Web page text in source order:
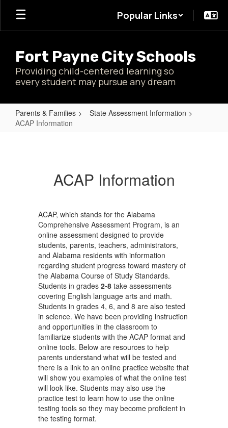
Skip
main
Popular Links
Fort Payne City Schools
Providing child-centered learning so
every student may pursue any dream
Parents & Families
State Assessment Information
ACAP Information
ACAP Information
ACAP, which stands for the Alabama
Comprehensive Assessment Program, is an
online assessment designed to provide
students, parents, teachers, administrators,
and Alabama residents with information
regarding student progress toward mastery of
the Alabama Course of Study Standards.
Students in grades 2-8 take assessments
covering English language arts and math.
Students in grades 4, 6, and 8 are also tested
in science. We have been providing instruction
and opportunities in the classroom to
familiarize students with the ACAP format and
online tools. Below are resources to help
parents understand what will be tested and
there is a link to an online practice website that
will show you examples of what the online test
will look like. Students may also use the
practice test to learn how to use the online
testing tools so they may become proficient in
the testing format.